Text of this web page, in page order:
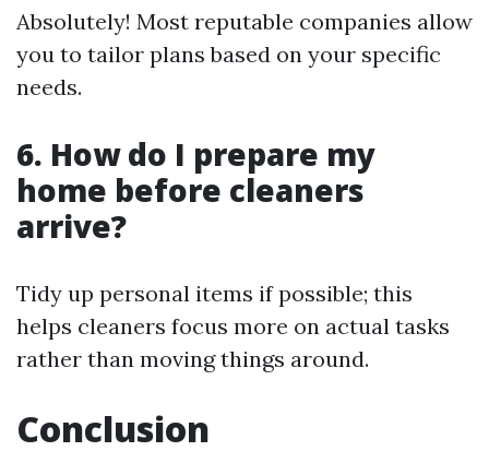
Absolutely! Most reputable companies allow
you to tailor plans based on your specific
needs.
6. How do I prepare my
home before cleaners
arrive?
Tidy up personal items if possible; this
helps cleaners focus more on actual tasks
rather than moving things around.
Conclusion